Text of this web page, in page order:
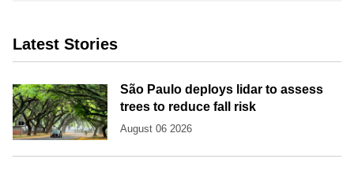
Latest Stories
São Paulo deploys lidar to assess
trees to reduce fall risk
August 06 2026